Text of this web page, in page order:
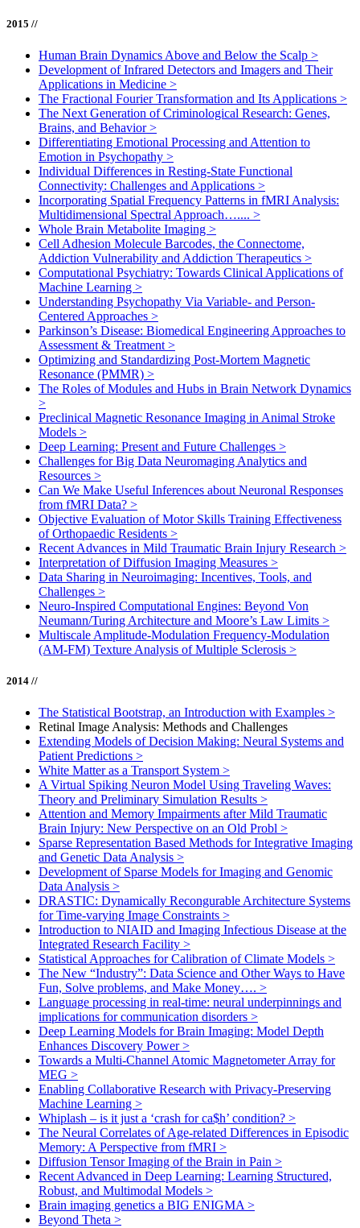
2015 //
Human Brain Dynamics Above and Below the Scalp >
Development of Infrared Detectors and Imagers and Their
Applications in Medicine >
The Fractional Fourier Transformation and Its Applications >
The Next Generation of Criminological Research: Genes,
Brains, and Behavior>
Differentiating Emotional Processing and Attention to
Emotion in Psychopathy >
Individual Differences in Resting-State Functional
Connectivity: Challenges and Applications >
Incorporating Spatial Frequency Patterns in fMRI Analysis:
Multidimensional Spectral Approach….... >
Whole Brain Metabolite Imaging >
Cell Adhesion Molecule Barcodes, the Connectome,
Addiction Vulnerability and Addiction Therapeutics >
Computational Psychiatry: Towards Clinical Applications of
Machine Learning >
Understanding Psychopathy Via Variable- and Person-
Centered Approaches >
Parkinson’s Disease: Biomedical Engineering Approaches to
Assessment & Treatment >
Optimizing and Standardizing Post-Mortem Magnetic
Resonance (PMMR) >
The Roles of Modules and Hubs in Brain Network Dynamics
>
Preclinical Magnetic Resonance Imaging in Animal Stroke
Models >
Deep Learning: Present and Future Challenges >
Challenges for Big Data Neuromaging Analytics and
Resources >
Can We Make Useful Inferences about Neuronal Responses
from fMRI Data? >
Objective Evaluation of Motor Skills Training Effectiveness
of Orthopaedic Residents >
Recent Advances in Mild Traumatic Brain Injury Research >
Interpretation of Diffusion Imaging Measures >
Data Sharing in Neuroimaging: Incentives, Tools, and
Challenges >
Neuro-Inspired Computational Engines: Beyond Von
Neumann/Turing Architecture and Moore’s Law Limits >
Multiscale Amplitude-Modulation Frequency-Modulation
(AM-FM) Texture Analysis of Multiple Sclerosis >
2014 //
The Statistical Bootstrap, an Introduction with Examples >
Retinal Image Analysis: Methods and Challenges
Extending Models of Decision Making: Neural Systems and
Patient Predictions >
White Matter as a Transport System >
A Virtual Spiking Neuron Model Using Traveling Waves:
Theory and Preliminary Simulation Results >
Attention and Memory Impairments after Mild Traumatic
Brain Injury: New Perspective on an Old Probl >
Sparse Representation Based Methods for Integrative Imaging
and Genetic Data Analysis >
Development of Sparse Models for Imaging and Genomic
Data Analysis >
DRASTIC: Dynamically Recongurable Architecture Systems
for Time-varying Image Constraints >
Introduction to NIAID and Imaging Infectious Disease at the
Integrated Research Facility >
Statistical Approaches for Calibration of Climate Models >
The New “Industry”: Data Science and Other Ways to Have
Fun, Solve problems, and Make Money…. >
Language processing in real-time: neural underpinnings and
implications for communication disorders >
Deep Learning Models for Brain Imaging: Model Depth
Enhances Discovery Power>
Towards a Multi-Channel Atomic Magnetometer Array for
MEG >
Enabling Collaborative Research with Privacy-Preserving
Machine Learning >
Whiplash – is it just a ‘crash for ca$h’ condition? >
The Neural Correlates of Age-related Differences in Episodic
Memory: A Perspective from fMRI >
Diffusion Tensor Imaging of the Brain in Pain >
Recent Advanced in Deep Learning: Learning Structured,
Robust, and Multimodal Models >
Brain imaging genetics a BIG ENIGMA >
Beyond Theta >